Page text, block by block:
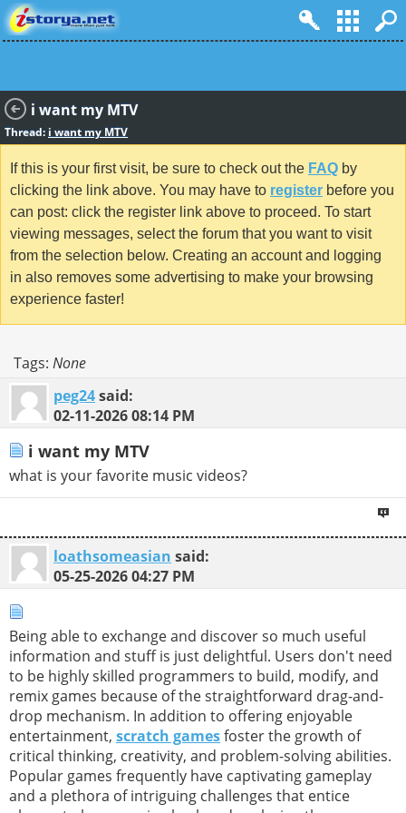
i want my MTV
Thread: i want my MTV
If this is your first visit, be sure to check out the FAQ by
clicking the link above. You may have to register before you
can post: click the register link above to proceed. To start
viewing messages, select the forum that you want to visit
from the selection below. Creating an account and logging
in also removes some advertising to make your browsing
experience faster!
Tags: None
peg24said:
02-11-202608:14 PM
i want my MTV
what is your favorite music videos?
loathsomeasian said:
05-25-202604:27 PM
Being able to exchange and discover so much useful
information and stuff is just delightful. Users don't need
to be highly skilled programmers to build, modify, and
remix games because of the straightforward drag-and-
drop mechanism. In addition to offering enjoyable
entertainment, scratch gamesfoster the growth of
critical thinking, creativity, and problem-solving abilities.
Popular games frequently have captivating gameplay
and a plethora of intriguing challenges that entice